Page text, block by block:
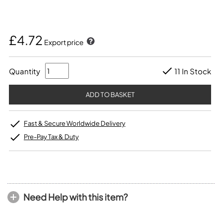
£4.72 Export price
Quantity 11 In Stock
Fast & Secure Worldwide Delivery
Pre-Pay Tax & Duty
Need Help with this item?